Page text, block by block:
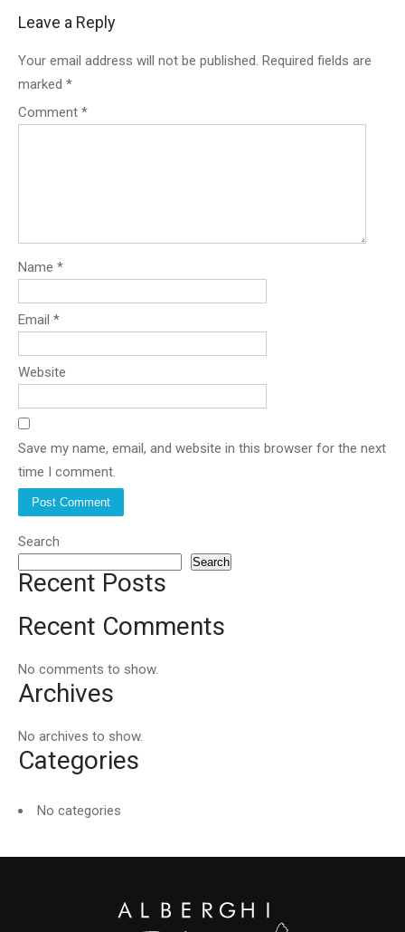
Leave a Reply
Your email address will not be published. Required fields are
marked *
Comment *
Name *
Email *
Website
Save my name, email, and website in this browser for the next
time I comment.
Search
Search
Recent Posts
Recent Comments
No comments to show.
Archives
No archives to show.
Categories
No categories